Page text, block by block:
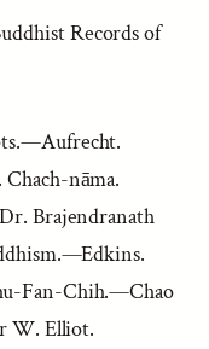
Records of
nāma.
Brajendranath
Fan-Chih.—Chao
W. Elliot.